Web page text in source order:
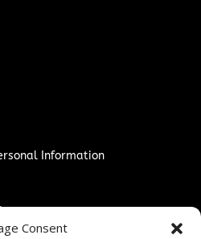
Consent
Information